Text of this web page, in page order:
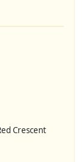
Crescent